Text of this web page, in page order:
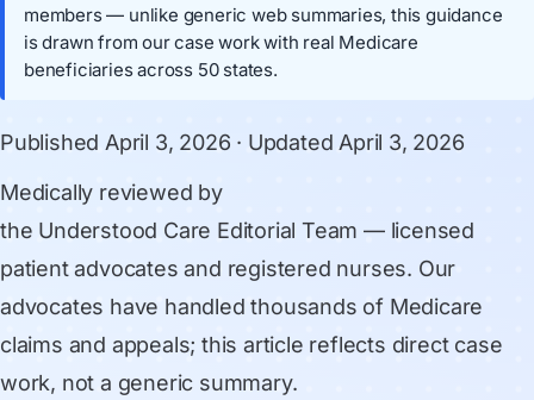
members — unlike generic web summaries, this guidance
is drawn from our case work with real Medicare
beneficiaries across 50 states.
Published April 3, 2026 · Updated April 3, 2026
Medically reviewed by
the Understood Care Editorial Team — licensed
patient advocates and registered nurses. Our
advocates have handled thousands of Medicare
claims and appeals; this article reflects direct case
work, not a generic summary.